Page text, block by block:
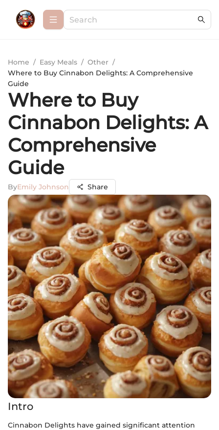
Home / Easy Meals / Other /
Where to Buy Cinnabon Delights: A Comprehensive
Guide
Where to Buy
Cinnabon Delights: A
Comprehensive
Guide
ByEmily Johnson Share
Intro
Cinnabon Delights have gained significant attention